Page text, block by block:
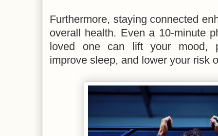
Furthermore, staying connected
overall health. Even a 10-minute
loved one can lift your mood,
improve sleep, and lower your risk